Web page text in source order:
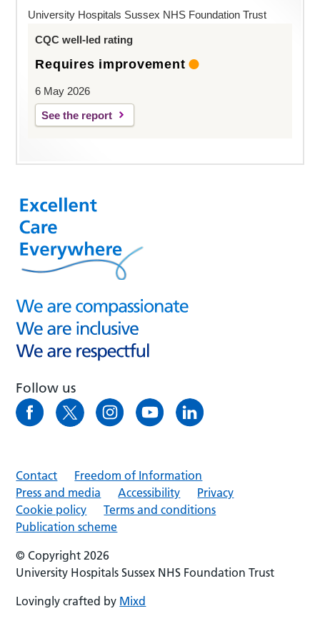
University Hospitals Sussex NHS Foundation Trust
CQC well-led rating
Requires improvement
6 May 2026
See the report
Follow us
Contact
Freedom of Information
Press and media
Accessibility
Privacy
Cookie policy
Terms and conditions
Publication scheme
© Copyright 2026
University Hospitals Sussex NHS Foundation Trust
Lovingly crafted by Mixd